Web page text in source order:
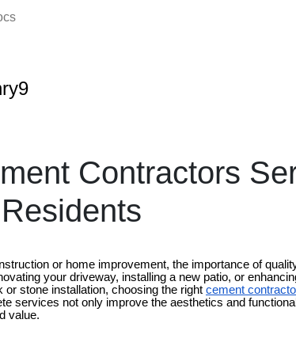
Contractors
or home improvement, the importance of
your driveway, installing a new patio, or
stone installation, choosing the right cement
services not only improve the aesthetics and
value.